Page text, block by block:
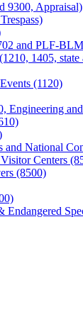
9300, Appraisal)
and PLF-
1405,
(1120)
Engineering
and National
Centers
(8500)
Endangered